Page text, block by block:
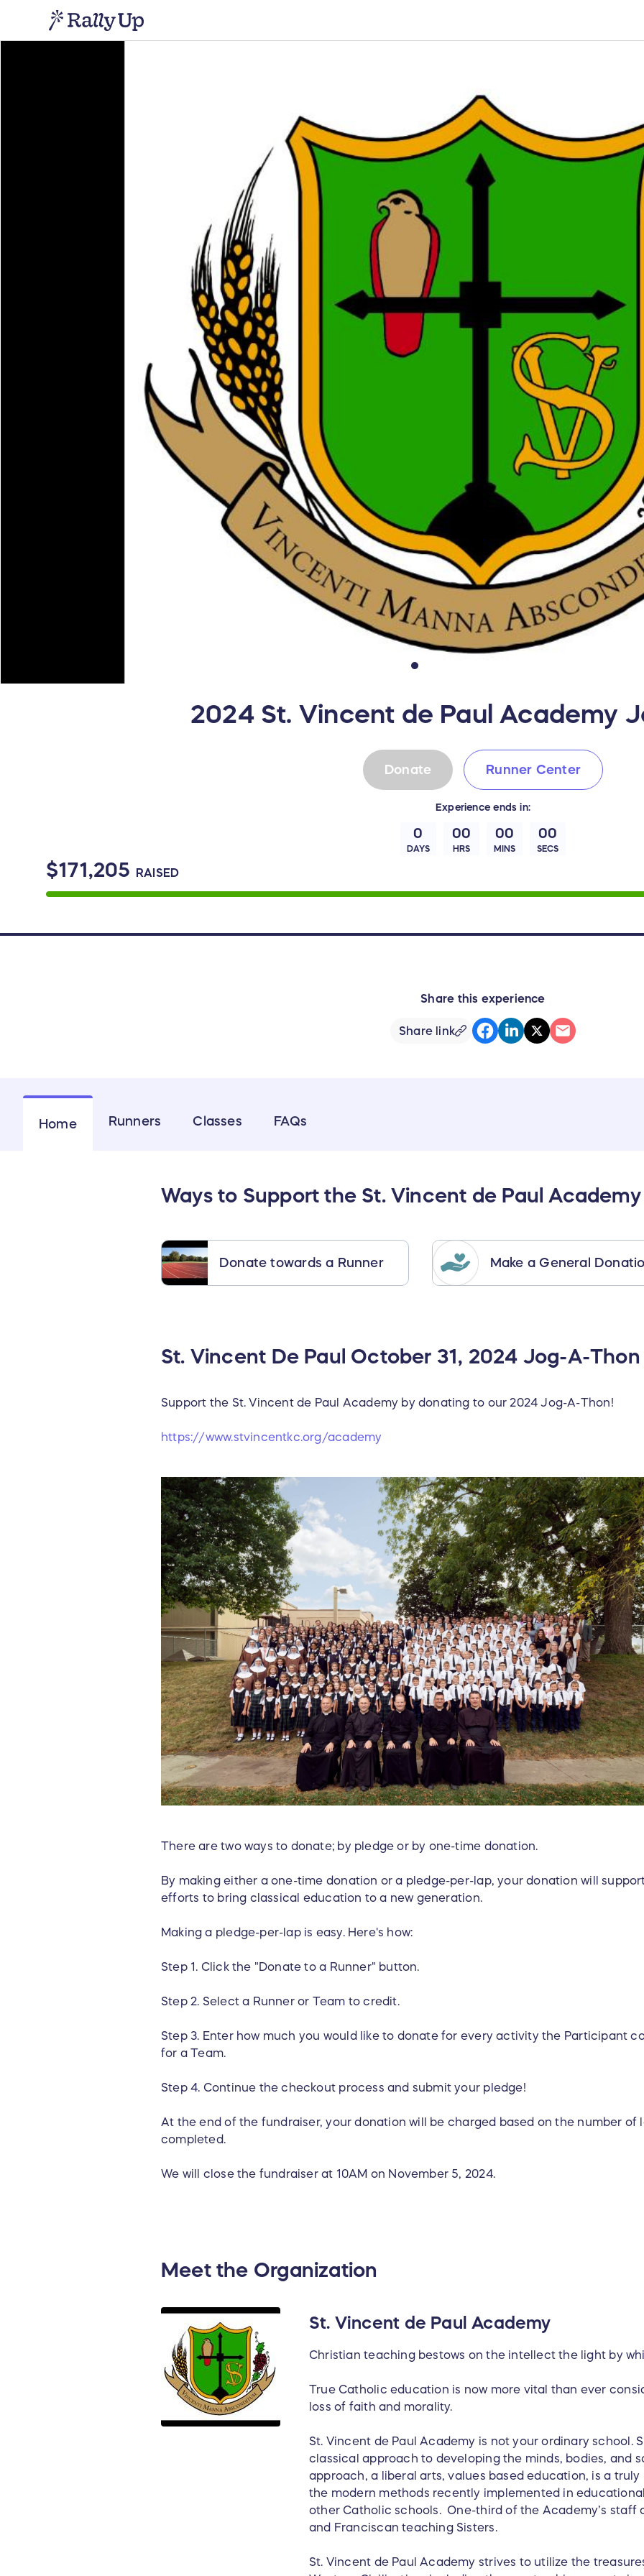
2024 St. Vincent de Paul Academy
$171,205 RAISED
Experience ends in:
0
DAYS
00
HRS
00
MINS
00
SECS
Donate Runner Center
Share this experience
Share link
Home Runners Classes FAQs
Ways to Support the St. Vincent de Paul Academy
Donate towards a Runner Make a General
St. Vincent De Paul October 31, 2024 Jog-A-Thon
Support the St. Vincent de Paul Academy by donating to our 2024 Jog-A-Thon!
https://www.stvincentkc.org/academy
There are two ways to donate; by pledge or by one-time donation.
By making either a one-time donation or a pledge-per-lap, your donation will
efforts to bring classical education to a new generation.
Making a pledge-per-lap is easy. Here's how:
Step 1. Click the "Donate to a Runner" button.
Step 2. Select a Runner or Team to credit.
Step 3. Enter how much you would like to donate for every activity the Participant
for a Team.
Step 4. Continue the checkout process and submit your pledge!
At the end of the fundraiser, your donation will be charged based on the number of
completed.
We will close the fundraiser at 10AM on November 5, 2024.
Meet the Organization
St. Vincent de Paul Academy
Christian teaching bestows on the intellect the light by
True Catholic education is now more vital than ever
loss of faith and morality.
St. Vincent de Paul Academy is not your ordinary school.
classical approach to developing the minds, bodies, and
approach, a liberal arts, values based education, is a
the modern methods recently implemented in
other Catholic schools. One-third of the Academy’s staff
and Franciscan teaching Sisters.
St. Vincent de Paul Academy strives to utilize the